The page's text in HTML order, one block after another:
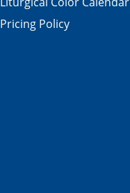
Pricing Policy